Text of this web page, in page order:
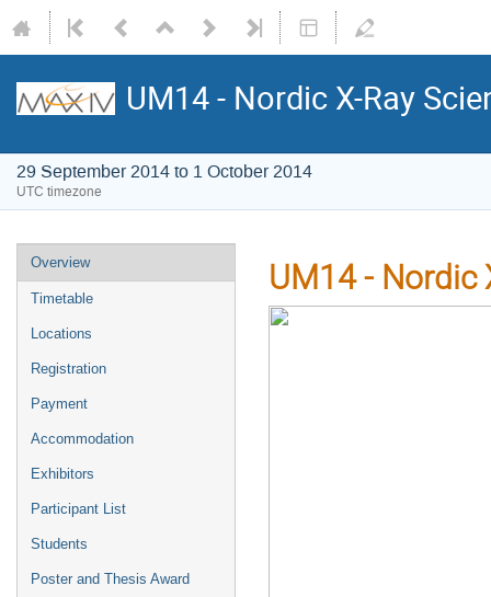
UM14 - Nordic X-Ray
29 September 2014 to 1 October 2014
UTC timezone
Overview
Timetable
Locations
Registration
Payment
Accommodation
Exhibitors
Participant List
Students
Poster and Thesis Award
UM14 - Nordic